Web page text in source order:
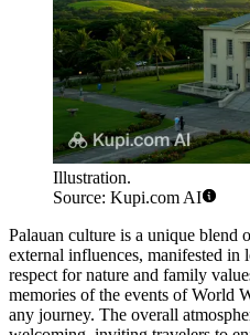
Illustration.
Source: Kupi.com AI
Palauan culture is a unique blend
external influences, manifested in
respect for nature and family
memories of the events of World
any journey. The overall